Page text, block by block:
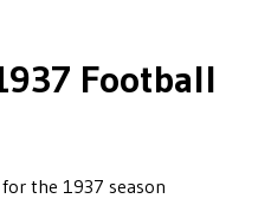
Football
the 1937 season